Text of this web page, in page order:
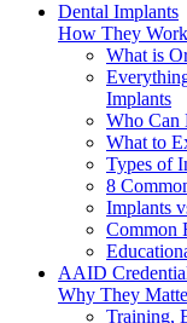
Dental Implants
How They Work
What is
Implants
Who Can
What to
Types of
8
Implants
Common
AAID
Why They
Training,